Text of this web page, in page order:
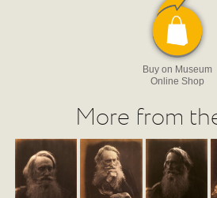
Buy on Museum
Online Shop
More from